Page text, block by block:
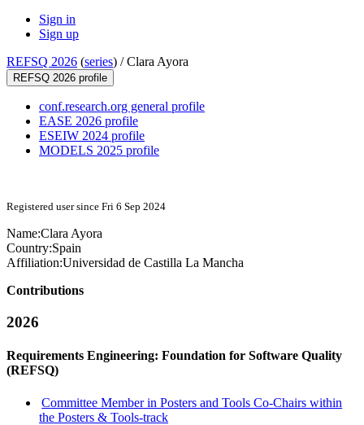
Sign in
Sign up
REFSQ 2026 (series) /Clara Ayora
REFSQ 2026 profile
conf.research.org general profile
EASE 2026 profile
ESEIW 2024 profile
MODELS 2025 profile
Registered user since Fri 6 Sep 2024
Name:Clara Ayora
Country:Spain
Affiliation:Universidad de Castilla La Mancha
Contributions
2026
Requirements Engineering: Foundation for Software Quality
(REFSQ)
Committee Member in Posters and Tools Co-Chairs within
the Posters & Tools-track